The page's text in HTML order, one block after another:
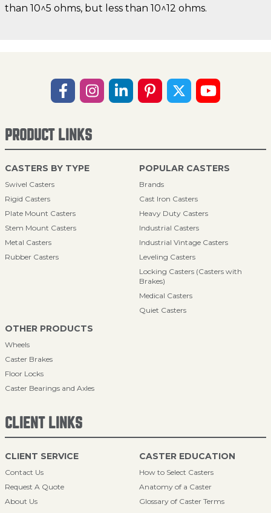
than 10^5 ohms, but less than 10^12 ohms.
PRODUCT LINKS
CASTERS BY TYPE
Swivel Casters
Rigid Casters
Plate Mount Casters
Stem Mount Casters
Metal Casters
Rubber Casters
POPULAR CASTERS
Brands
Cast Iron Casters
Heavy Duty Casters
Industrial Casters
Industrial Vintage Casters
Leveling Casters
Locking Casters (Casters with
Brakes)
Medical Casters
Quiet Casters
OTHER PRODUCTS
Wheels
Caster Brakes
Floor Locks
Caster Bearings and Axles
CLIENT LINKS
CLIENT SERVICE
Contact Us
Request A Quote
About Us
CASTER EDUCATION
How to Select Casters
Anatomy of a Caster
Glossary of Caster Terms